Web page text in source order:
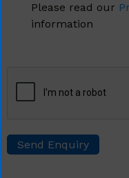
Please read our
information